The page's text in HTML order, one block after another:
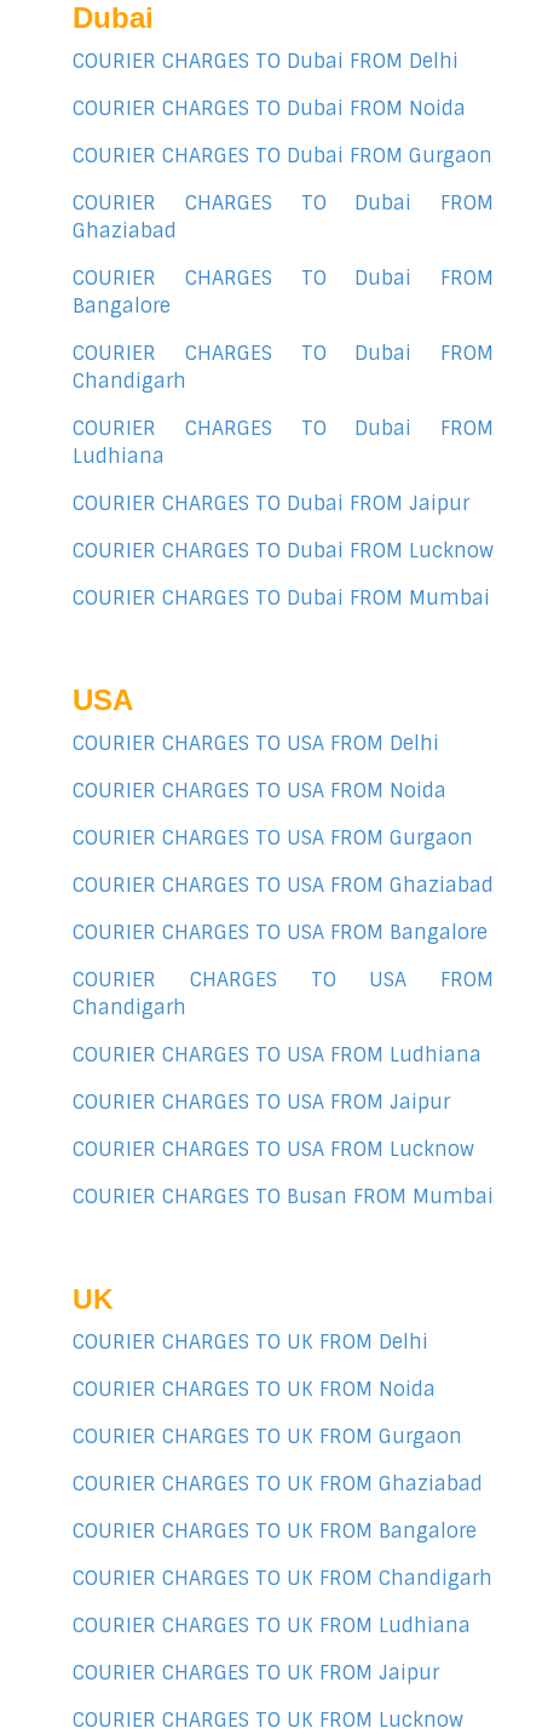
Dubai
COURIER CHARGES TO Dubai FROM Delhi
COURIER CHARGES TO Dubai FROM Noida
COURIER CHARGES TO Dubai FROM Gurgaon
COURIER CHARGES TO Dubai FROM
Ghaziabad
COURIER CHARGES TO Dubai FROM
Bangalore
COURIER CHARGES TO Dubai FROM
Chandigarh
COURIER CHARGES TO Dubai FROM
Ludhiana
COURIER CHARGES TO Dubai FROM Jaipur
COURIER CHARGES TO Dubai FROM Lucknow
COURIER CHARGES TO Dubai FROM Mumbai
USA
COURIER CHARGES TO USA FROM Delhi
COURIER CHARGES TO USA FROM Noida
COURIER CHARGES TO USA FROM Gurgaon
COURIER CHARGES TO USA FROM Ghaziabad
COURIER CHARGES TO USA FROM Bangalore
COURIER CHARGES TO USA FROM
Chandigarh
COURIER CHARGES TO USA FROM Ludhiana
COURIER CHARGES TO USA FROM Jaipur
COURIER CHARGES TO USA FROM Lucknow
COURIER CHARGES TO Busan FROM Mumbai
UK
COURIER CHARGES TO UK FROM Delhi
COURIER CHARGES TO UK FROM Noida
COURIER CHARGES TO UK FROM Gurgaon
COURIER CHARGES TO UK FROM Ghaziabad
COURIER CHARGES TO UK FROM Bangalore
COURIER CHARGES TO UK FROM Chandigarh
COURIER CHARGES TO UK FROM Ludhiana
COURIER CHARGES TO UK FROM Jaipur
COURIER CHARGES TO UK FROM Lucknow